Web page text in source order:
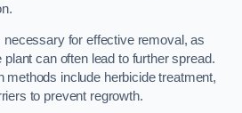
necessary for effective removal, as
plant can often lead to further spread.
methods include herbicide treatment,
to prevent regrowth.